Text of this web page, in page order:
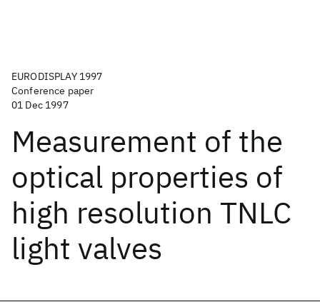
EURODISPLAY 1997
Conference paper
01 Dec 1997
Measurement of the
optical properties of
high resolution TNLC
light valves